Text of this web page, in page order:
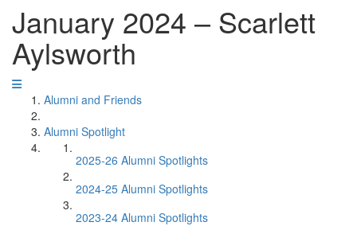
January 2024 – Scarlett
Aylsworth
Alumni and Friends
Alumni Spotlight
2025-26 Alumni Spotlights
2024-25 Alumni Spotlights
2023-24 Alumni Spotlights